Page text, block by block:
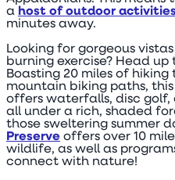
a host of outdoor
minutes away.
Looking for gorgeous
burning exercise? Head up
Boasting 20 miles of hiking
mountain biking paths,
offers waterfalls, disc golf,
all under a rich, shaded
those sweltering summer
Preserve offers over 10
wildlife, as well as
connect with nature!